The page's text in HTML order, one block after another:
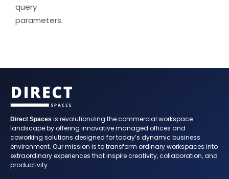
query
parameters.
Direct Spaces is revolutionizing the commercial workspace
landscape by offering innovative managed offices and
coworking solutions designed for today’s dynamic business
environment. Our mission is to transform ordinary workspaces into
extraordinary experiences that inspire creativity, collaboration, and
productivity.